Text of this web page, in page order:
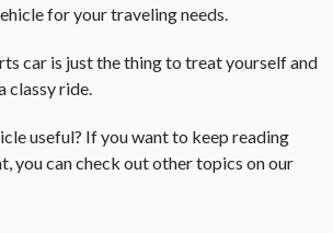
for your traveling needs.
car is just the thing to treat yourself and
classy ride.
useful? If you want to keep reading
you can check out other topics on our